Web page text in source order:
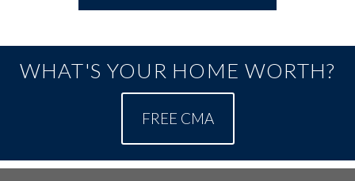
WHAT'S YOUR HOME WORTH?
FREE CMA